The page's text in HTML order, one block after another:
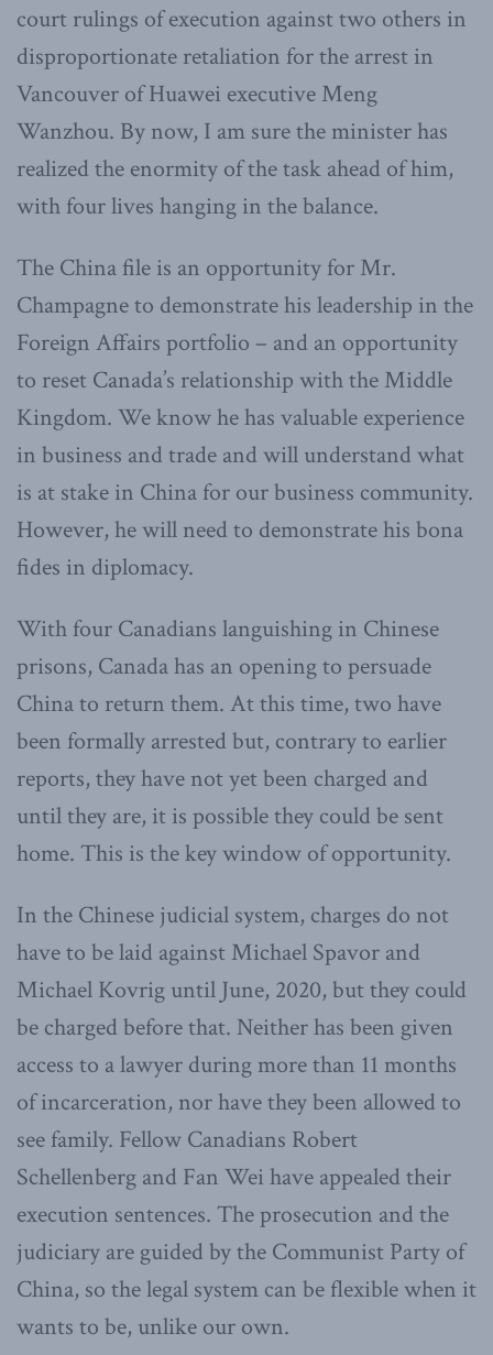
court rulings of execution against two others in
disproportionate retaliation for the arrest in
Vancouver of Huawei executive Meng
Wanzhou. By now, I am sure the minister has
realized the enormity of the task ahead of him,
with four lives hanging in the balance.
The China file is an opportunity for Mr.
Champagne to demonstrate his leadership in the
Foreign Affairs portfolio – and an opportunity
to reset Canada’s relationship with the Middle
Kingdom. We know he has valuable experience
in business and trade and will understand what
is at stake in China for our business community.
However, he will need to demonstrate his bona
fides in diplomacy.
With four Canadians languishing in Chinese
prisons, Canada has an opening to persuade
China to return them. At this time, two have
been formally arrested but, contrary to earlier
reports, they have not yet been charged and
until they are, it is possible they could be sent
home. This is the key window of opportunity.
In the Chinese judicial system, charges do not
have to be laid against Michael Spavor and
Michael Kovrig until June, 2020, but they could
be charged before that. Neither has been given
access to a lawyer during more than 11 months
of incarceration, nor have they been allowed to
see family. Fellow Canadians Robert
Schellenberg and Fan Wei have appealed their
execution sentences. The prosecution and the
judiciary are guided by the Communist Party of
China, so the legal system can be flexible when it
wants to be, unlike our own.